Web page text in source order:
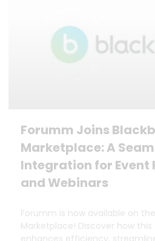
Forumm Joins
Marketplace: A
Integration for Event
and Webinars
Forumm is now available on
Marketplace! Discover how
enhances efficiency,